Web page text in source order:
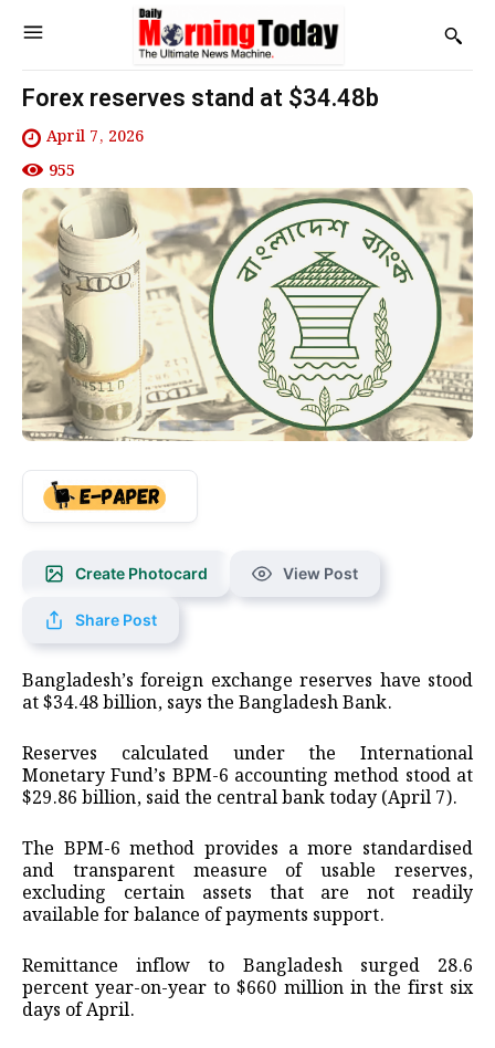
Forex reserves stand at $34.48b
April 7, 2026
955
Create Photocard View Post
Share Post
Bangladesh’s foreign exchange reserves have stood
at $34.48 billion, says the Bangladesh Bank.
Reserves calculated under the International
Monetary Fund’s BPM-6 accounting method stood at
$29.86 billion, said the central bank today (April 7).
The BPM-6 method provides a more standardised
and transparent measure of usable reserves,
excluding certain assets that are not readily
available for balance of payments support.
Remittance inflow to Bangladesh surged 28.6
percent year-on-year to $660 million in the first six
days of April.